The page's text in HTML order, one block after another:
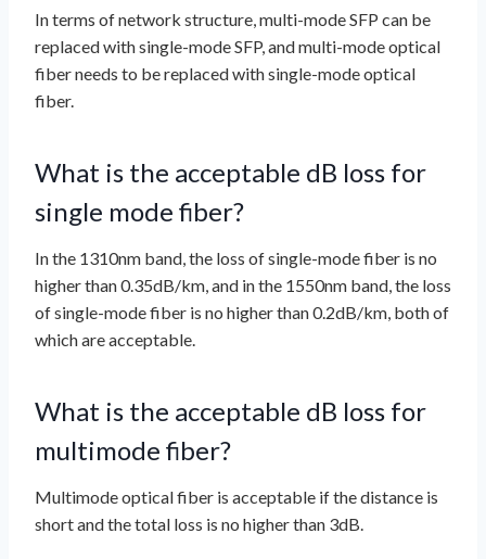
In terms of network structure, multi-mode SFP can be
replaced with single-mode SFP, and multi-mode optical
fiber needs to be replaced with single-mode optical
fiber.
What is the acceptable dB loss for
single mode fiber?
In the 1310nm band, the loss of single-mode fiber is no
higher than 0.35dB/km, and in the 1550nm band, the loss
of single-mode fiber is no higher than 0.2dB/km, both of
which are acceptable.
What is the acceptable dB loss for
multimode fiber?
Multimode optical fiber is acceptable if the distance is
short and the total loss is no higher than 3dB.